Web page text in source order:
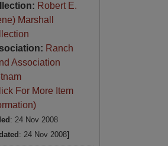
Robert E.
Marshall
Ranch
Association
For More Item
: 24 Nov 2008
: 24 Nov 2008]